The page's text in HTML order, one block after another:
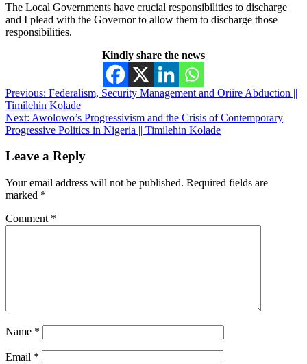
The Local Governments have crucial responsibilities to discharge
and I plead with the Governor to allow them to discharge those
responsibilities.
Kindly share the news
Post
navigation
Previous: Federalism, Security Management and Oriire Abduction ||
Timilehin Kolade
Next: Awolowo’s Progressivism and the Crisis of Contemporary
Progressive Politics in Nigeria || Timilehin Kolade
Leave a Reply
Your email address will not be published. Required fields are
marked *
Comment *
Name *
Email *